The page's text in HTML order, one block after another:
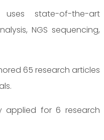
state-of-the-art
NGS sequencing,
65 research articles
applied for 6 research